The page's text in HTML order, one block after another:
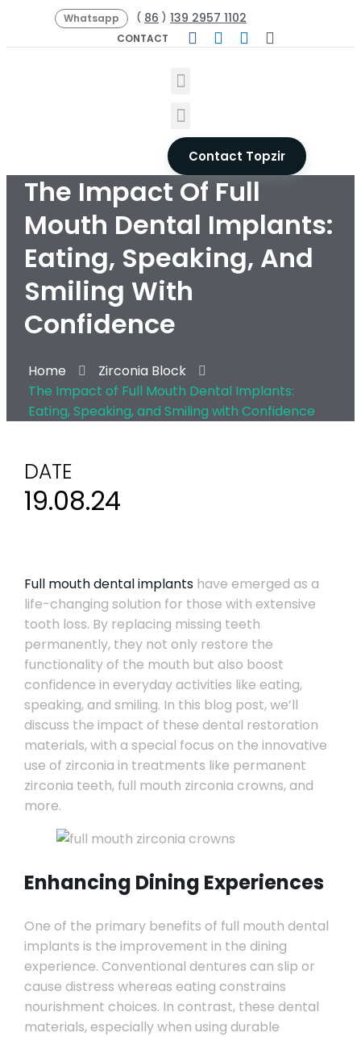
Whatsapp ( 86 ) 139 2957 1102
CONTACT
Contact Topzir
The Impact Of Full
Mouth Dental Implants:
Eating, Speaking, And
Smiling With
Confidence
Home
Zirconia Block
The Impact of Full Mouth Dental Implants:
Eating, Speaking, and Smiling with Confidence
DATE
19.08.24
Full mouth dental implantshave emerged as a
life-changing solution for those with extensive
tooth loss. By replacing missing teeth
permanently, they not only restore the
functionality of the mouth but also boost
confidence in everyday activities like eating,
speaking, and smiling. In this blog post, we’ll
discuss the impact of these dental restoration
materials, with a special focus on the innovative
use of zirconia in treatments like permanent
zirconia teeth, full mouth zirconia crowns, and
more.
Enhancing Dining Experiences
One of the primary benefits of full mouth dental
implants is the improvement in the dining
experience. Conventional dentures can slip or
cause distress whereas eating constrains
nourishment choices. In contrast, these dental
materials, especially when using durable